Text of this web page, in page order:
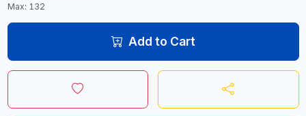
Max: 132
Add to Cart